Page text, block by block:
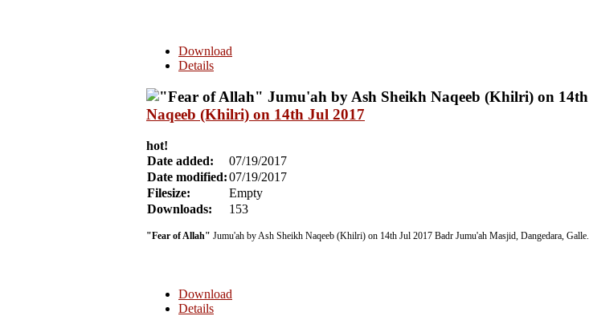
Download
Details
Naqeeb (Khilri) on 14th Jul 2017
hot!
Date added:
07/19/2017
Date modified:07/19/2017
Filesize:
Empty
Downloads:
153
"Fear of Allah" Jumu'ah by Ash Sheikh Naqeeb (Khilri) on 14th Jul 2017 Badr Jumu'ah Masjid, Dangedara, Galle.
Download
Details